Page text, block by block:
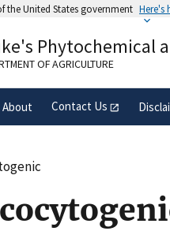
the United States government Here's
belongs to an official
in the United States.
Phytochemical
OF AGRICULTURE
About Contact Us